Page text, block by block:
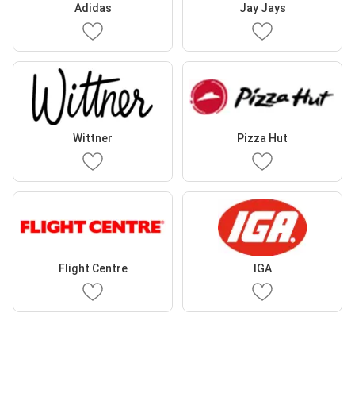
Adidas Jay Jays
Wittner Pizza Hut
Flight Centre IGA